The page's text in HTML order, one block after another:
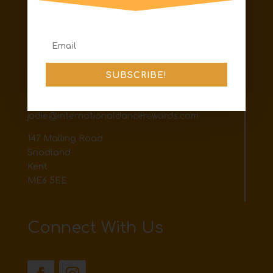
Terms & Conditions
Contact
The best way to contact us is via email or
jodie@internationaldancerewards.com
147 Malling Road
Snodland
Kent
ME6 5EE
Connect With Us
SUBSCRIBE!